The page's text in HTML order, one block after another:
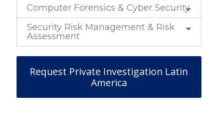
Computer Forensics & Cyber Security
Security Risk Management & Risk
Assessment
Request Private Investigation Latin
America